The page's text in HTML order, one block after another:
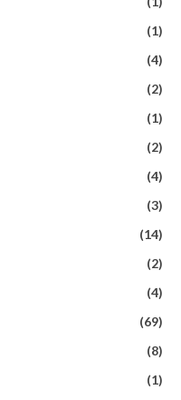
(1)
(4)
(2)
(1)
(2)
(4)
(3)
(14)
(2)
(4)
(69)
(8)
(1)